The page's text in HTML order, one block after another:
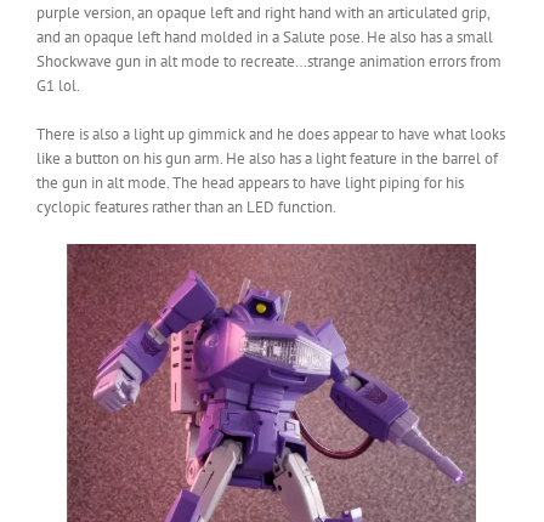
purple version, an opaque left and right hand with an articulated grip,
and an opaque left hand molded in a Salute pose. He also has a small
Shockwave gun in alt mode to recreate…strange animation errors from
G1 lol.
There is also a light up gimmick and he does appear to have what looks
like a button on his gun arm. He also has a light feature in the barrel of
the gun in alt mode. The head appears to have light piping for his
cyclopic features rather than an LED function.